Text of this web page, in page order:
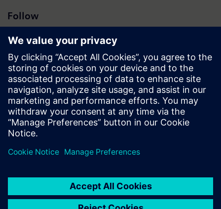
Follow
Press | Company | Siemens
© Siemens 1996 – 2026
Corporate Information
Privacy Policy
Cookie Policy
Digital ID